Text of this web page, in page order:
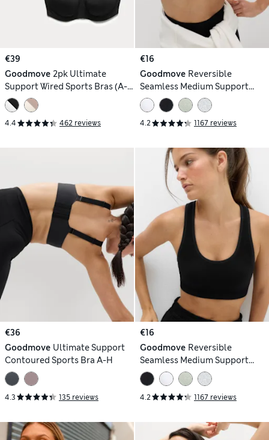
€39
Goodmove 2pk Ultimate
Support Wired Sports Bras (A-
H)
4.4 462 reviews
€16
Goodmove Reversible
Seamless Medium Support
Sports Bra
4.2 1167 reviews
€36
Goodmove Ultimate Support
Contoured Sports Bra A-H
4.3 135 reviews
€16
Goodmove Reversible
Seamless Medium Support
Sports Bra
4.2 1167 reviews